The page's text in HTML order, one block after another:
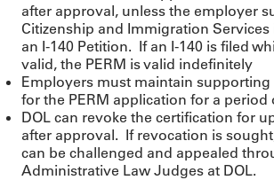
after approval, unless the employer
Citizenship and Immigration
an I-140 Petition. If an I-140 is filed
valid, the PERM is valid indefinitely
Employers must maintain
for the PERM application for a period
DOL can revoke the certification for
after approval. If revocation is
can be challenged and appealed
Administrative Law Judges at DOL.